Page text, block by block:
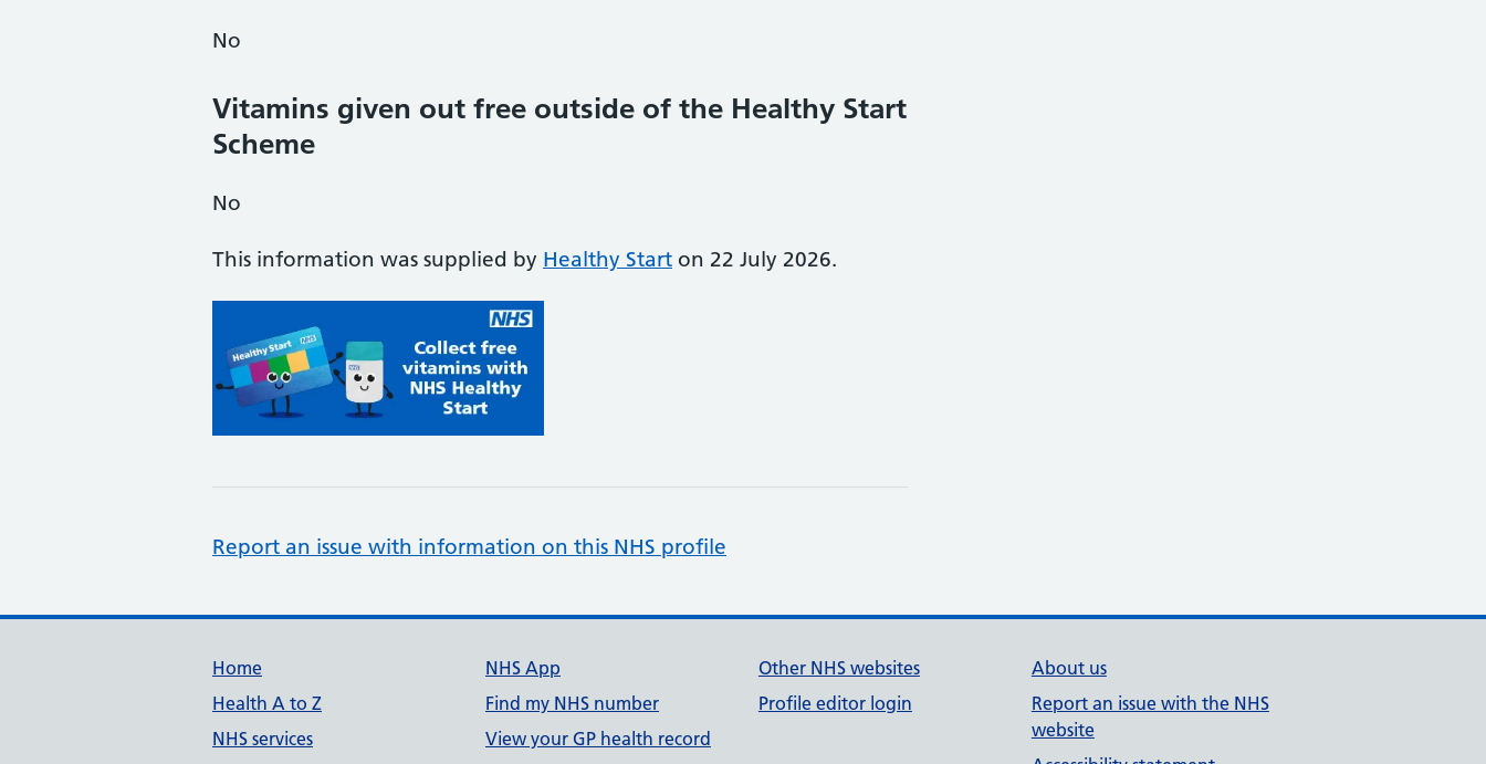
No
Vitamins given out free outside of the Healthy Start
Scheme
No
This information was supplied by Healthy Start on 22 July 2026.
Report an issue with information on this NHS profile
Support links
Home
Health A to Z
NHS services
NHS App
Find my NHS number
View your GP health record
Other NHS websites
Profile editor login
About us
Report an issue with the NHS
website